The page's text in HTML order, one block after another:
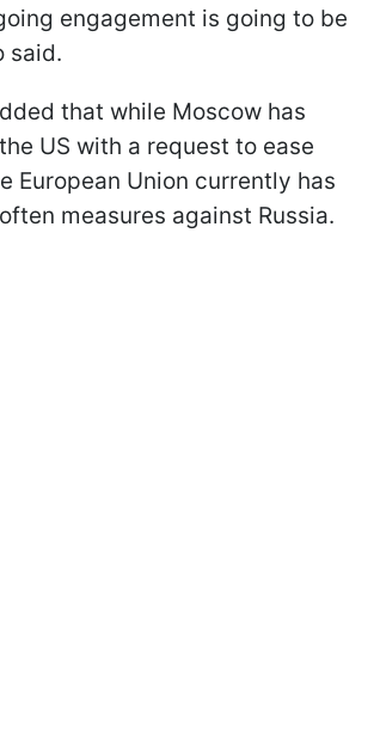
engagement is going to be
said.
that while Moscow has
US with a request to ease
European Union currently has
measures against Russia.